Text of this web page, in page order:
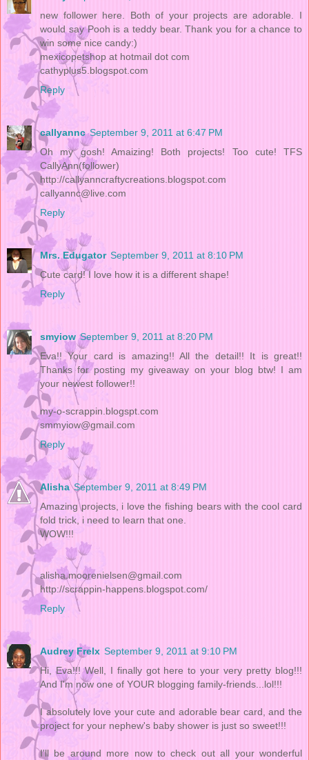
new follower here. Both of your projects are adorable. I
would say Pooh is a teddy bear. Thank you for a chance to
win some nice candy:)
mexicopetshop at hotmail dot com
cathyplus5.blogspot.com
Reply
callyannc September 9, 2011 at 6:47 PM
Oh my gosh! Amaizing! Both projects! Too cute! TFS
CallyAnn(follower)
http://callyanncraftycreations.blogspot.com
callyannc@live.com
Reply
Mrs. Edugator September 9, 2011 at 8:10 PM
Cute card! I love how it is a different shape!
Reply
smyiow September 9, 2011 at 8:20 PM
Eva!! Your card is amazing!! All the detail!! It is great!!
Thanks for posting my giveaway on your blog btw! I am
your newest follower!!
my-o-scrappin.blogspt.com
smmyiow@gmail.com
Reply
Alisha September 9, 2011 at 8:49 PM
Amazing projects, i love the fishing bears with the cool card
fold trick, i need to learn that one.
WOW!!!
alisha.moorenielsen@gmail.com
http://scrappin-happens.blogspot.com/
Reply
Audrey Frelx September 9, 2011 at 9:10 PM
Hi, Eva!!! Well, I finally got here to your very pretty blog!!!
And I'm now one of YOUR blogging family-friends...lol!!!
I absolutely love your cute and adorable bear card, and the
project for your nephew's baby shower is just so sweet!!!
I'll be around more now to check out all your wonderful